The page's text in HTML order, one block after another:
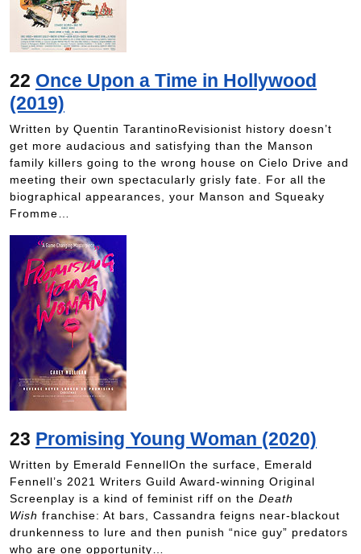
22 Once Upon a Time in Hollywood
(2019)
Written by Quentin TarantinoRevisionist history doesn’t
get more audacious and satisfying than the Manson
family killers going to the wrong house on Cielo Drive and
meeting their own spectacularly grisly fate. For all the
biographical appearances, your Manson and Squeaky
Fromme…
23 Promising Young Woman (2020)
Written by Emerald FennellOn the surface, Emerald
Fennell’s 2021 Writers Guild Award-winning Original
Screenplay is a kind of feminist riff on the Death
Wish franchise: At bars, Cassandra feigns near-blackout
drunkenness to lure and then punish “nice guy” predators
who are one opportunity…